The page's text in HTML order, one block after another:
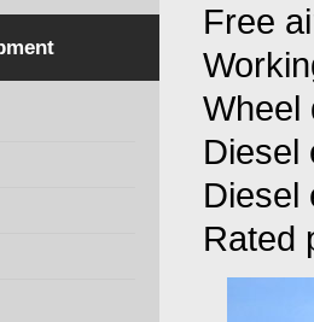
Free
Wheel
Diesel
Diesel
Rated